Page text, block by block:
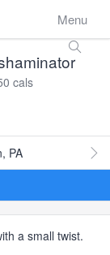
Menu
cals
PA
a small twist.